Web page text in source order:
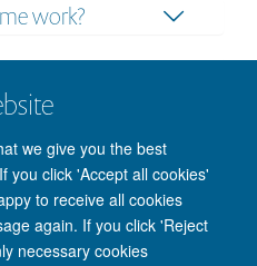
we give you the best
you click 'Accept all cookies'
to receive all cookies
again. If you click 'Reject
necessary cookies
work?